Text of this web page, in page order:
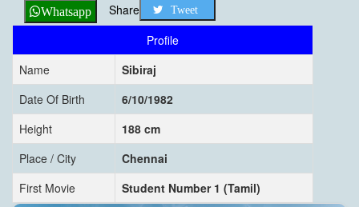
Whatsapp Share Tweet
Profile
Name
Sibiraj
Date Of Birth
6/10/1982
Height
188 cm
Place / City
Chennai
First Movie
Student Number 1 (Tamil)